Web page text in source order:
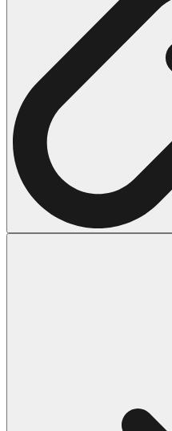
333 Princess
69 Sonic the
70 Spiderman
59 Stitch
14 Tweety
Halloween
43 Coloring
50 Frankenstein
53 Hocus
Others